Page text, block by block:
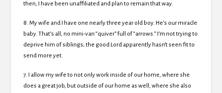
then, I have been unaffiliated and plan to remain that way.
8. My wife and I have one nearly three year old boy. He’s our miracle
baby. That’s all, no mini-van “quiver” full of “arrows.” I’m not trying to
deprive him of siblings; the good Lord apparently hasn’t seen fit to
send more yet.
7. I allow my wife to not only work inside of our home, where she
does a great job, but outside of our home as well, where she also